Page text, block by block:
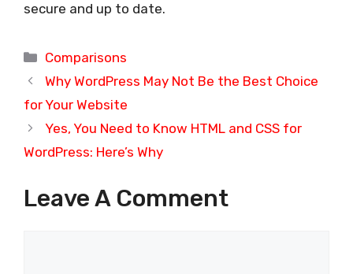
secure and up to date.
Categories
Comparisons
Why WordPress May Not Be the Best Choice
for Your Website
Yes, You Need to Know HTML and CSS for
WordPress: Here’s Why
Leave A Comment